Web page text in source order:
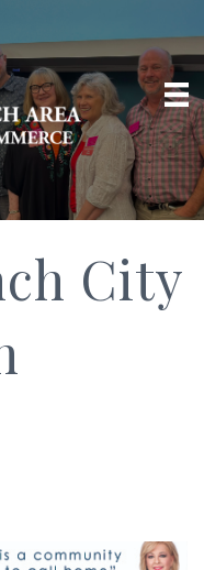
City